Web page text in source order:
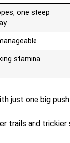
one steep
stamina
just one big
trails and